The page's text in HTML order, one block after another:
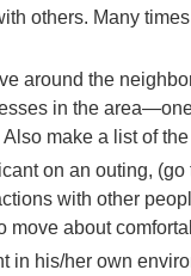
others. Many
around the
in the
make a list of
on an outing,
with other
move about
in his/her own